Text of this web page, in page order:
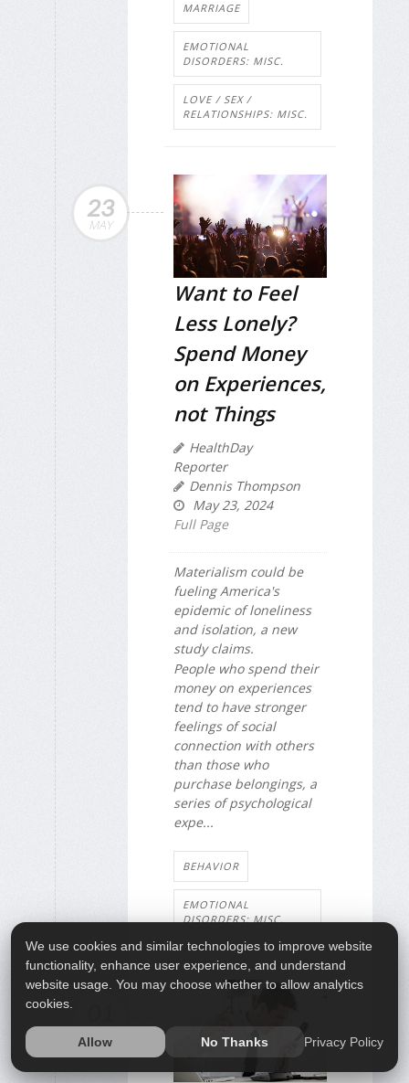
MARRIAGE
EMOTIONAL
DISORDERS: MISC.
LOVE / SEX /
RELATIONSHIPS: MISC.
23
MAY
Want to Feel
Less Lonely?
Spend Money
on Experiences,
not Things
HealthDay
Reporter
Dennis Thompson
May 23, 2024
Full Page
Materialism could be
fueling America's
epidemic of loneliness
and isolation, a new
study claims.
People who spend their
money on experiences
tend to have stronger
feelings of social
connection with others
than those who
purchase belongings, a
series of psychological
expe...
BEHAVIOR
EMOTIONAL
DISORDERS: MISC.
MAY
We use cookies and similar technologies to improve website
functionality, enhance user experience, and understand
website usage. You may choose whether to allow analytics
cookies.
Allow No Thanks Privacy Policy